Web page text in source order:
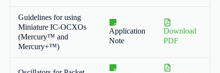
Guidelines for using
Miniature IC-OCXOs
(Mercury™ and
Mercury+™)
Application
Note
Download
PDF